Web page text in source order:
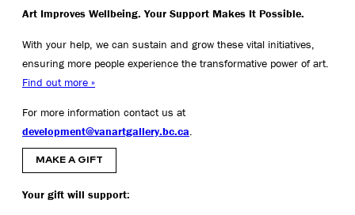
Art Improves Wellbeing. Your Support Makes It Possible.
With your help, we can sustain and grow these vital initiatives,
ensuring more people experience the transformative power of art.
Find out more »
For more information contact us at
development@vanartgallery.bc.ca.
MAKE A GIFT
Your gift will support: